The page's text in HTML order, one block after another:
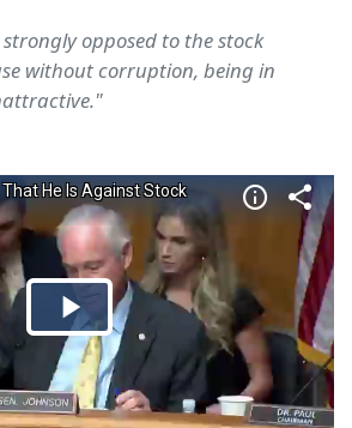
strongly opposed to the stock
without corruption, being in